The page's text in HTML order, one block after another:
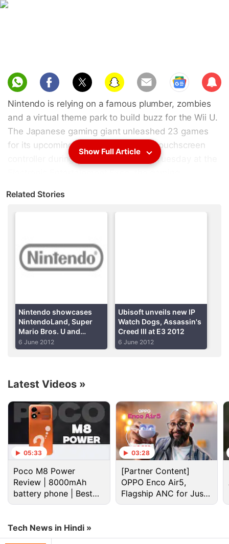
Sub
scri
be
Nintendo is relying on a famous plumber, zombies
and a virtual theme park to build buzz for the Wii U.
The Japanese gaming giant unleashed 23 games
for its upcoming console featuring a touchscreen
controller during a news conference Tuesday at the
Among the titles announced were the cooperative
"NintendoLand." Nintendo also demonstrated the
fantastical strategy sequel "Pikmin 3" and first-
Advertisement
The titles employed what the company is dubbing
"asymmetric gameplay," which gives players using
the 6.2-inch touchscreen controller called the Wii U
with traditional Wii controllers. The Wii U will be
compatible with previous Wii controllers, including
Show Full Article
Related Stories
Nintendo showcases
NintendoLand, Super
Mario Bros. U and
Arkham City at E3 2012
6 June 2012
Ubisoft unveils new IP
Watch Dogs, Assassin's
Creed III at E3 2012
6 June 2012
Latest Videos »
05:33
Poco M8 Power
Review | 8000mAh
battery phone | Best
budget phone 2026?
03:28
[Partner Content]
OPPO Enco Air5,
Flagship ANC for Just
Rs. 3,299?
Tech News in Hindi »